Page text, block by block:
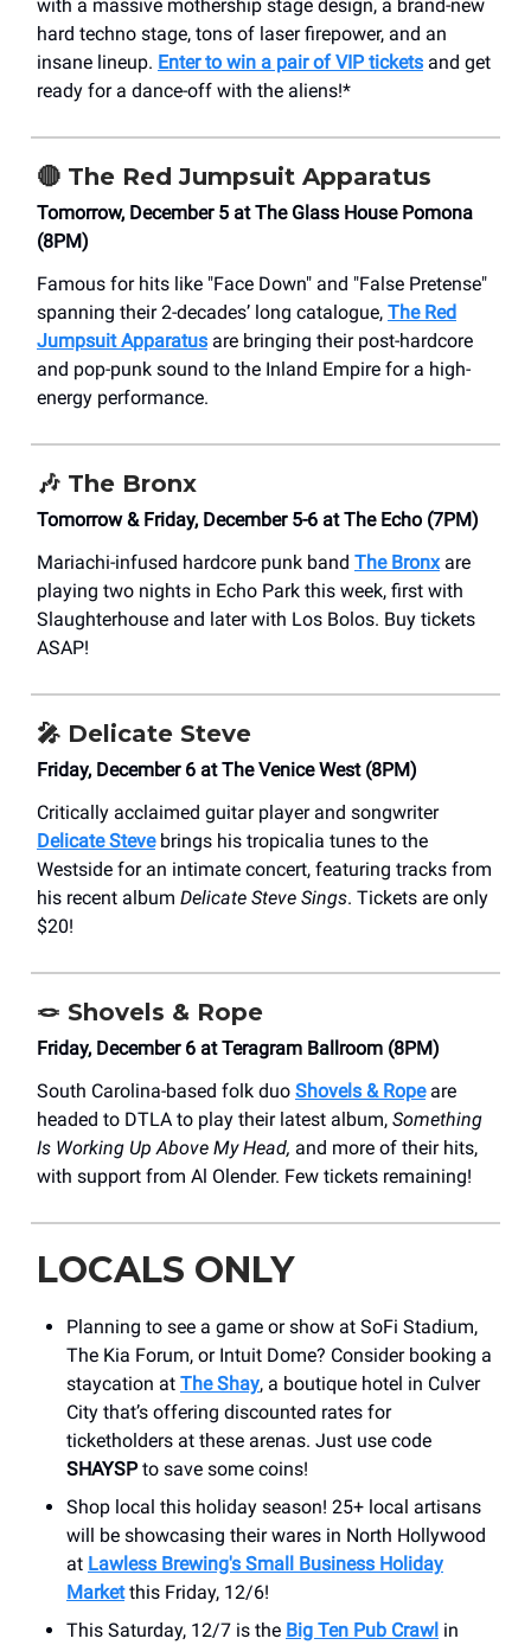
with a massive mothership stage design, a brand-new
hard techno stage, tons of laser firepower, and an
insane lineup. Enter to win a pair of VIP tickets and get
ready for a dance-off with the aliens!*
🔴 The Red Jumpsuit Apparatus
Tomorrow, December 5 at The Glass House Pomona
(8PM)
Famous for hits like "Face Down" and "False Pretense"
spanning their 2-decades’ long catalogue, The Red
Jumpsuit Apparatus are bringing their post-hardcore
and pop-punk sound to the Inland Empire for a high-
energy performance.
🎶 The Bronx
Tomorrow & Friday, December 5-6 at The Echo (7PM)
Mariachi-infused hardcore punk band The Bronxare
playing two nights in Echo Park this week, first with
Slaughterhouse and later with Los Bolos. Buy tickets
ASAP!
🎤 Delicate Steve
Friday, December 6 at The Venice West (8PM)
Critically acclaimed guitar player and songwriter
Delicate Stevebrings his tropicalia tunes to the
Westside for an intimate concert, featuring tracks from
his recent album Delicate Steve Sings. Tickets are only
$20!
🪢 Shovels & Rope
Friday, December 6 at Teragram Ballroom (8PM)
South Carolina-based folk duo Shovels & Ropeare
headed to DTLA to play their latest album, Something
Is Working Up Above My Head, and more of their hits,
with support from Al Olender. Few tickets remaining!
LOCALS ONLY
Planning to see a game or show at SoFi Stadium,
The Kia Forum, or Intuit Dome? Consider booking a
staycation at The Shay, a boutique hotel in Culver
City that’s offering discounted rates for
ticketholders at these arenas. Just use code
SHAYSPto save some coins!
Shop local this holiday season! 25+ local artisans
will be showcasing their wares in North Hollywood
at Lawless Brewing's Small Business Holiday
Marketthis Friday, 12/6!
This Saturday, 12/7 is the Big Ten Pub Crawl in